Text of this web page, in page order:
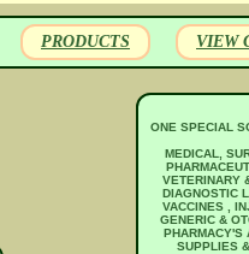
PRODUCTS VIEW
ONE SPECIAL
MEDICAL,
VETERINARY
DIAGNOSTIC
VACCINES ,
GENERIC &
PHARMACY'S
SUPPLIES